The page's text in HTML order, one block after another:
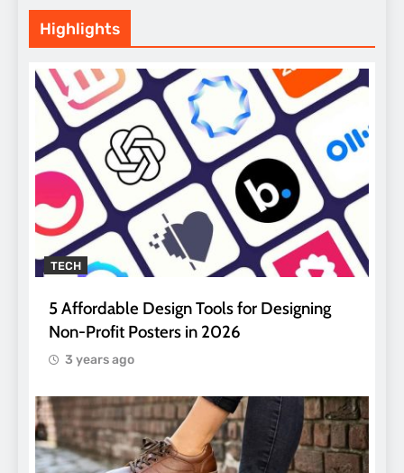
Highlights
TECH
5 Affordable Design Tools for Designing
Non-Profit Posters in 2026
3 years ago